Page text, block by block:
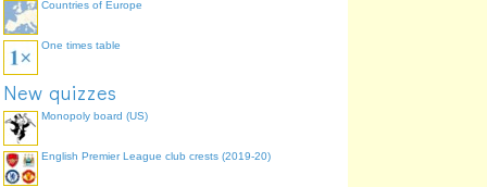
Countries of Europe
One times table
New quizzes
Monopoly board (US)
English Premier League club crests (2019-20)